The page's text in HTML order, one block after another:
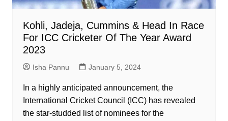
Kohli, Jadeja, Cummins & Head In Race
For ICC Cricketer Of The Year Award
2023
Isha Pannu January 5, 2024
In a highly anticipated announcement, the
International Cricket Council (ICC) has revealed
the star-studded list of nominees for the